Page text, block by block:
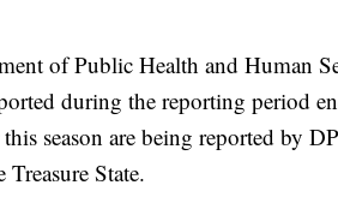
of Public Health and Human
during the reporting period
this season are being reported by
State.